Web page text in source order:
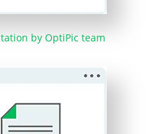
by OptiPic team